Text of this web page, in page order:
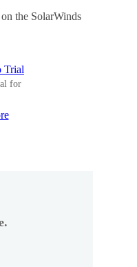
the SolarWinds
Trial
for